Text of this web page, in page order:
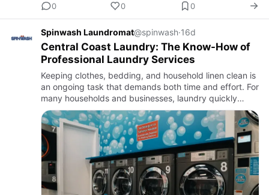
0
0 0
Spinwash Laundromat@spinwash·16d
Central Coast Laundry: The Know-How of
Professional Laundry Services
Keeping clothes, bedding, and household linen clean is
an ongoing task that demands both time and effort. For
many households and businesses, laundry quickly
becomes one of the most repetitive weekly
responsibilities. W…